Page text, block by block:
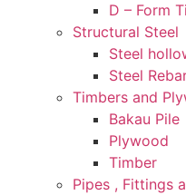
D – Form
Structural Steel
Steel
Steel
Timbers and
Bakau Pile
Plywood
Timber
Pipes , Fittings